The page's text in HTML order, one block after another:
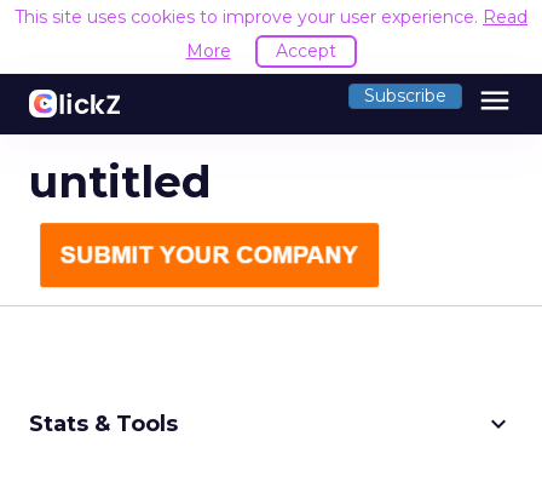
This site uses cookies to improve your user experience. Read
More
Accept
Subscribe menu
untitled
Stats & Tools keyboard_arrow_down